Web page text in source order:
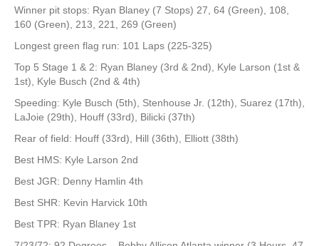
Winner pit stops: Ryan Blaney (7 Stops) 27, 64 (Green), 108,
160 (Green), 213, 221, 269 (Green)
Longest green flag run: 101 Laps (225-325)
Top 5 Stage 1 & 2: Ryan Blaney (3rd & 2nd), Kyle Larson (1st &
1st), Kyle Busch (2nd & 4th)
Speeding: Kyle Busch (5th), Stenhouse Jr. (12th), Suarez (17th),
LaJoie (29th), Houff (33rd), Bilicki (37th)
Rear of field: Houff (33rd), Hill (36th), Elliott (38th)
Best HMS: Kyle Larson 2nd
Best JGR: Denny Hamlin 4th
Best SHR: Kevin Harvick 10th
Best TPR: Ryan Blaney 1st